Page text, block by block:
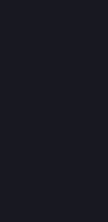
deserves